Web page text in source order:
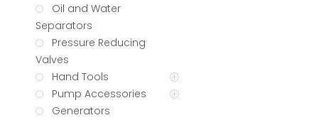
Oil and Water
Separators
Pressure Reducing
Valves
Hand Tools
Pump Accessories
Generators